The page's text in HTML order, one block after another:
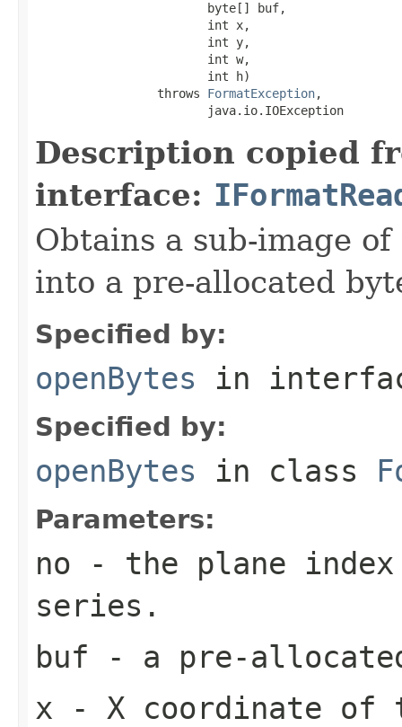
                        byte[] buf,
                        int x,
                        int y,
                        int w,
                        int h)
                 throws
FormatException,
                        java.io.IOException
Description copied
interface:
Obtains a sub-image
into a pre-allocated
Specified by:
openBytes in
Specified by:
openBytes in class
Parameters:
no - the plane
series.
buf - a pre-
x - X coordinate of